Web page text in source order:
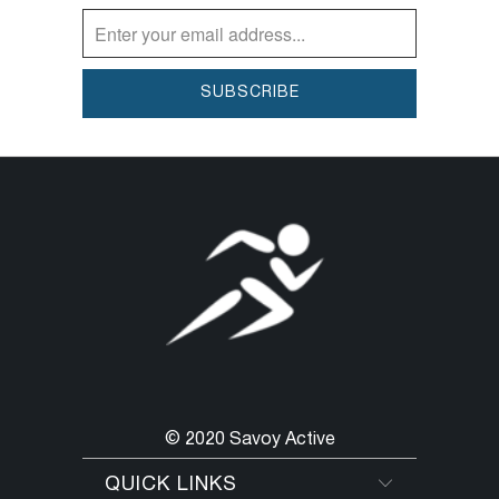
products are vegan and cruelty-free.
© 2020 Savoy Active
QUICK LINKS